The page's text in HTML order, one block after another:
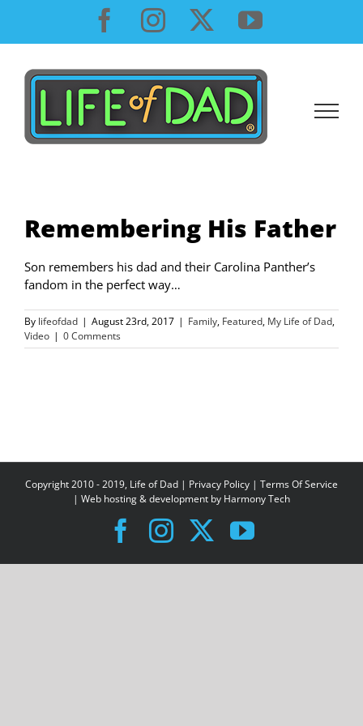
content
Facebook
InstagramYouTube
Remembering His Father
Son remembers his dad and their Carolina Panther’s
fandom in the perfect way…
By lifeofdad | August 23rd, 2017 | Family, Featured, My Life of Dad,
Video | 0 Comments
Copyright 2010 - 2019, Life of Dad | Privacy Policy | Terms Of Service
| Web hosting & development by Harmony Tech
Facebook
Instagram
X YouTube